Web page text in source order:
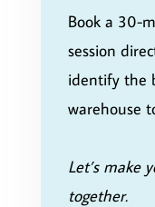
Book a 30-
session
identify the
warehouse
Let’s make
together.